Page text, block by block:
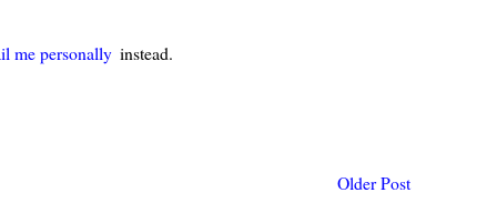
me personally instead.
Older Post